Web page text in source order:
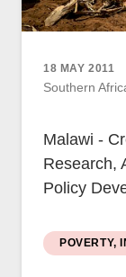
18 MAY 2011
Southern
Malawi -
Research,
Policy
POVERTY,